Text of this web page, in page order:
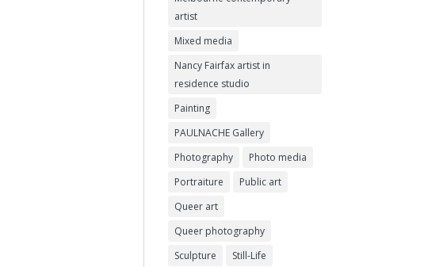
artist
Mixed media
Nancy Fairfax artist in
residence studio
Painting
PAULNACHE Gallery
Photography
Photo media
Portraiture
Public art
Queer art
Queer photography
Sculpture
Still-Life